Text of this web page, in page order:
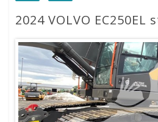
2024 VOLVO EC250EL